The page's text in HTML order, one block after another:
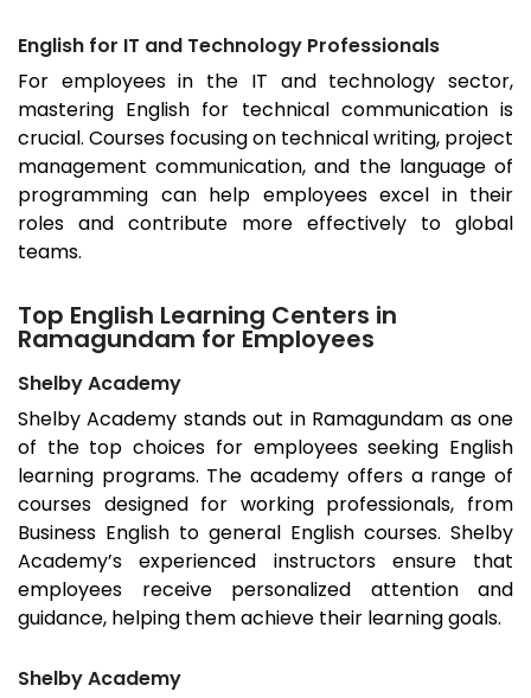
English for IT and Technology Professionals
For employees in the IT and technology sector,
mastering English for technical communication is
crucial. Courses focusing on technical writing, project
management communication, and the language of
programming can help employees excel in their
roles and contribute more effectively to global
teams.
Top English Learning Centers in
Ramagundam for Employees
Shelby Academy
Shelby Academy stands out in Ramagundam as one
of the top choices for employees seeking English
learning programs. The academy offers a range of
courses designed for working professionals, from
Business English to general English courses. Shelby
Academy’s experienced instructors ensure that
employees receive personalized attention and
guidance, helping them achieve their learning goals.
Shelby Academy